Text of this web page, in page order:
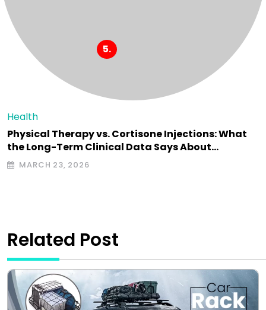
Health
Physical Therapy vs. Cortisone Injections: What
the Long-Term Clinical Data Says About…
MARCH 23, 2026
Related Post